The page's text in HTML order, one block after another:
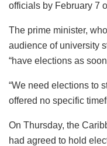
officials by February 7
The prime minister,
audience of university
“have elections as
“We need elections to
offered no specific
On Thursday, the
had agreed to hold